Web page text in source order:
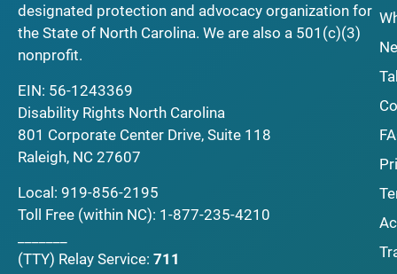
designated protection and advocacy organization for
the State of North Carolina. We are also a 501(c)(3)
nonprofit.
EIN: 56-1243369
Disability Rights North Carolina
801 Corporate Center Drive, Suite 118
Raleigh, NC 27607
Local: 919-856-2195
Toll Free (within NC): 1-877-235-4210
(TTY) Relay Service: 711